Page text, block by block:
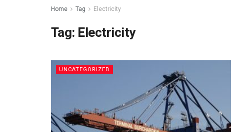
Home Tag Electricity
Tag: Electricity
UNCATEGORIZED